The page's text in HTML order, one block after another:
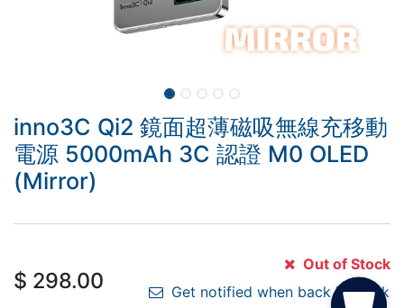
inno3C Qi2 鏡面超薄磁吸無線充移動
電源 5000mAh 3C 認證 M0 OLED
(Mirror)
$ 298.00
Out of Stock
Get notified when back in stock